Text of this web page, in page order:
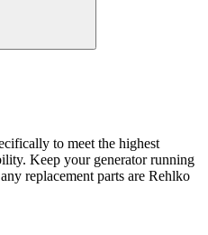
to meet the highest
Keep your generator running
replacement parts are Rehlko